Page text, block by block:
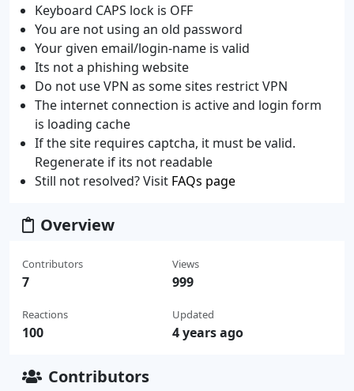
Keyboard CAPS lock is OFF
You are not using an old password
Your given email/login-name is valid
Its not a phishing website
Do not use VPN as some sites restrict VPN
The internet connection is active and login form
is loading cache
If the site requires captcha, it must be valid.
Regenerate if its not readable
Still not resolved? Visit FAQs page
Overview
Contributors
7
Reactions
100
Views
999
Updated
4 years ago
Contributors